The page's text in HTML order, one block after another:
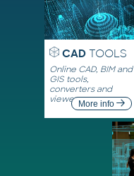
CADTOOLS
Online CAD, BIM and
GIS tools,
converters and
viewersMore info